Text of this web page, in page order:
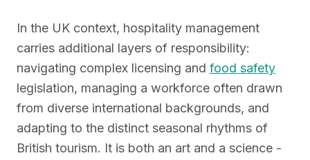
In the UK context, hospitality management
carries additional layers of responsibility:
navigating complex licensing and food safety
legislation, managing a workforce often drawn
from diverse international backgrounds, and
adapting to the distinct seasonal rhythms of
British tourism. It is both an art and a science -